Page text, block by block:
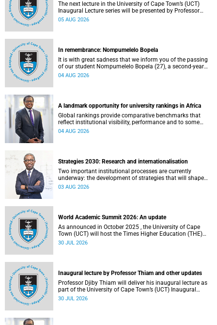
The next lecture in the University of Cape Town’s (UCT)
Inaugural Lecture series will be presented by Professor
Gina Ziervogel on Wednesday, 12 August 2026. Read more
05 AUG 2026
In remembrance: Nompumelelo Bopela
It is with great sadness that we inform you of the passing
of our student Nompumelelo Bopela (27), a second-year
student, who passed away at Groote Schuur Hospital on
04 AUG 2026
A landmark opportunity for university rankings in Africa
Global rankings provide comparative benchmarks that
reflect institutional visibility, performance and to some
extent accountability. However, many of these ranking
04 AUG 2026
Strategies 2030: Research and internationalisation
Two important institutional processes are currently
underway: the development of strategies that will shape
the direction of research and internationalisation at the
03 AUG 2026
World Academic Summit 2026: An update
As announced in October 2025 , the University of Cape
Town (UCT) will host the Times Higher Education (THE)
World Academic Summit (WAS) 2026 – the first time this
30 JUL 2026
Inaugural lecture by Professor Thiam and other updates
Professor Djiby Thiam will deliver his inaugural lecture as
part of the University of Cape Town’s (UCT) Inaugural
Lecture series on Thursday, 30 July 2026 at 17:00. Read
30 JUL 2026